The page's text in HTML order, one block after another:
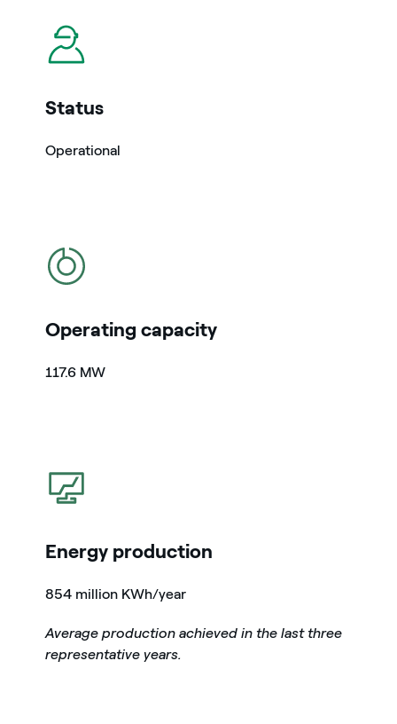
icon
Status
Operational
icon
Operating capacity
117.6 MW
icon
Energy production
854 million KWh/year
Average production achieved in the last three
representative years.